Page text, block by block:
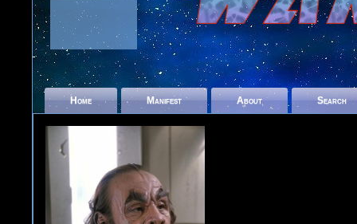
Home Manifest About Search